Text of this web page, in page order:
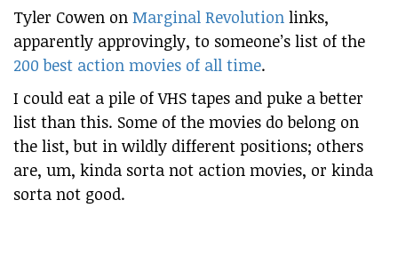
Tyler Cowen on Marginal Revolution links,
apparently approvingly, to someone’s list of the
200 best action movies of all time.
I could eat a pile of VHS tapes and puke a better
list than this. Some of the movies do belong on
the list, but in wildly different positions; others
are, um, kinda sorta not action movies, or kinda
sorta not good.